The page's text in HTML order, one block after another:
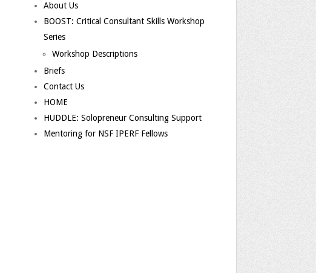
About Us
BOOST: Critical Consultant Skills Workshop
Series
Workshop Descriptions
Briefs
Contact Us
HOME
HUDDLE: Solopreneur Consulting Support
Mentoring for NSF IPERF Fellows